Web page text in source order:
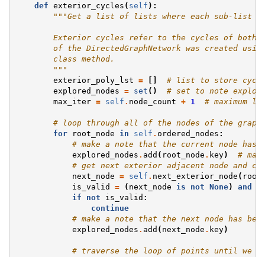
def exterior_cycles ( self ):
"""Get a list of lists where each sub-list is
Exterior cycles refer to the cycles of both
of the DirectedGraphNetwork was created
        class method.
        """
exterior_poly_lst = []
# list to store
explored_nodes = set ()
# set to note
max_iter = self . node_count + 1 # maximum
# loop through all of the nodes of the graph
for
root_node in self . ordered_nodes :
# make a note that the current node has
explored_nodes . add ( root_node . key)
#
# get next exterior adjacent node and
next_node = self . next_exterior_node (
is_valid
= ( next_node is not None) and
if
not is_valid :
continue
# make a note that the next node has
explored_nodes . add ( next_node . key)
# traverse the loop of points until we